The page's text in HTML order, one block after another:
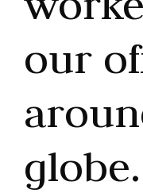
our
globe.